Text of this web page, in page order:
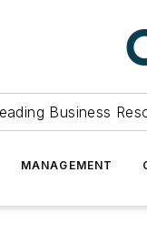
Business
MANAGEMENT